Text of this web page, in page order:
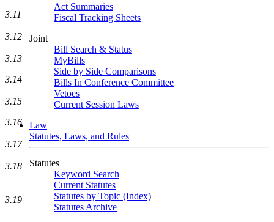
Act Summaries
Fiscal Tracking Sheets
Joint
Bill Search & Status
MyBills
Side by Side Comparisons
Bills In Conference Committee
Vetoes
Current Session Laws
Law
Statutes, Laws, and Rules
Statutes
Keyword Search
Current Statutes
Statutes by Topic (Index)
Statutes Archive
3.11
3.12
3.13
3.14
3.15
3.16
3.17
3.18
3.19